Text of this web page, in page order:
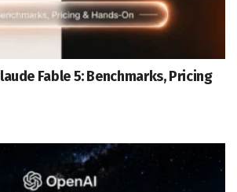
Fable 5: Benchmarks, Pricing